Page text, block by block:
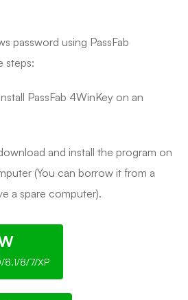
password using PassFab
steps:
PassFab 4WinKey on an
and install the program on
(You can borrow it from a
a spare computer).
8.1/8/7/XP